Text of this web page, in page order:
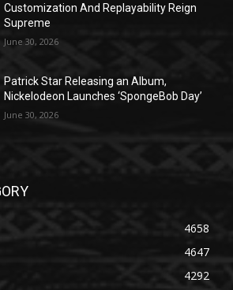
Customization And Replayability Reign
Supreme
June 30, 2026
Patrick Star Releasing an Album,
Nickelodeon Launches ‘SpongeBob Day’
June 30, 2026
4658
4647
4292